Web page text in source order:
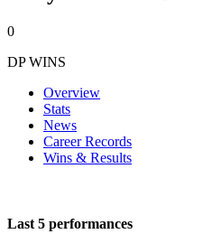
0
DP WINS
Overview
Stats
News
Career Records
Wins & Results
Last 5 performances